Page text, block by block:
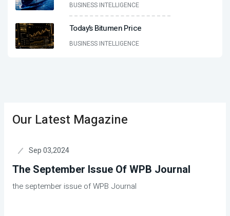
BUSINESS INTELLIGENCE
Today’s Bitumen Price
BUSINESS INTELLIGENCE
Our Latest Magazine
Sep 03,2024
The September Issue Of WPB Journal
the september issue of WPB Journal